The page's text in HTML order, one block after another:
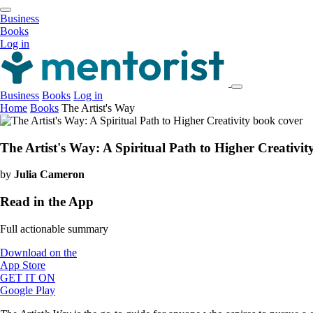
Business
Books
Log in
Business Books Log in
Home Books The Artist's Way
The Artist's Way: A Spiritual Path to Higher
by Julia Cameron
Read in the App
Full actionable summary
Download on the
App Store
GET IT ON
Google Play